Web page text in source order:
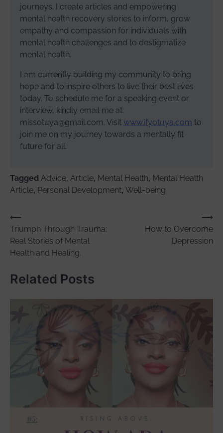
journeys. I create articles and empowering
mental health recovery stories to inform, grow
empathy and compassion for individuals with
mental health challenges and to destigmatize
mental health.
I am currently building my community to bring
hope and to inspire others to live their best lives
today. To schedule me for a speaking event or
interview, kindly email me at:
missotuya@gmail.com. Visit www.ifyotuya.com to
join me on my journey towards a mentally fit
future for all.
Tagged Advice, Article, Mental Health, Mental Health
Article, Personal Development, Well-being
Post
navigation
⟵
Triumph Through Trauma:
Real Stories of Mental
Health and Healing.
How to Overcome
Depression
⟶
Related Posts